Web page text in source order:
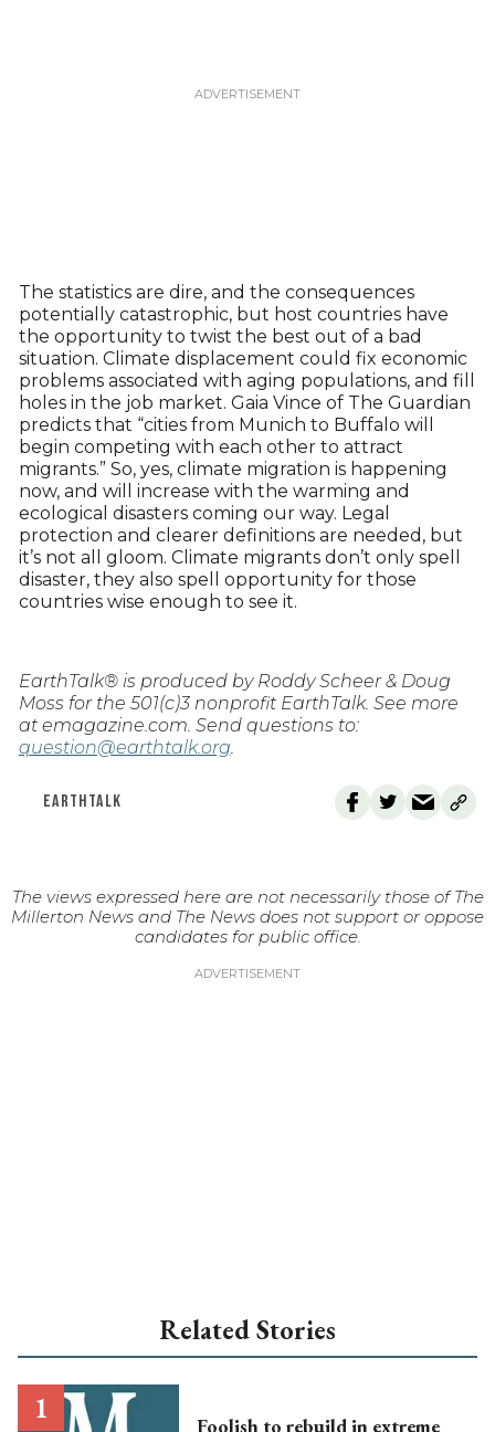
The statistics are dire, and the consequences
potentially catastrophic, but host countries have
the opportunity to twist the best out of a bad
situation. Climate displacement could fix economic
problems associated with aging populations, and fill
holes in the job market. Gaia Vince of The Guardian
predicts that “cities from Munich to Buffalo will
begin competing with each other to attract
migrants.” So, yes, climate migration is happening
now, and will increase with the warming and
ecological disasters coming our way. Legal
protection and clearer definitions are needed, but
it’s not all gloom. Climate migrants don’t only spell
disaster, they also spell opportunity for those
countries wise enough to see it.
EarthTalk® is produced by Roddy Scheer & Doug
Moss for the 501(c)3 nonprofit EarthTalk. See more
at emagazine.com. Send questions to:
question@earthtalk.org.
EARTHTALK
The views expressed here are not necessarily those of The
Millerton News and The News does not support or oppose
candidates for public office.
Related Stories
Foolish to rebuild in extreme